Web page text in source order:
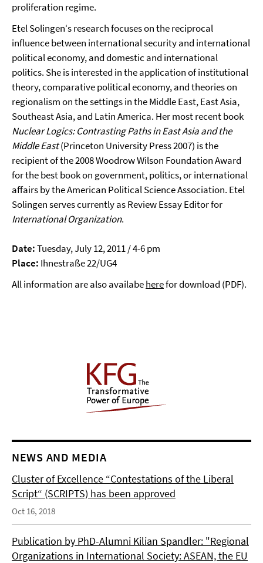
proliferation regime.
Etel Solingen‘s research focuses on the reciprocal
influence between international security and international
political economy, and domestic and international
politics. She is interested in the application of institutional
theory, comparative political economy, and theories on
regionalism on the settings in the Middle East, East Asia,
Southeast Asia, and Latin America. Her most recent book
Nuclear Logics: Contrasting Paths in East Asia and the
Middle East(Princeton University Press 2007) is the
recipient of the 2008 Woodrow Wilson Foundation Award
for the best book on government, politics, or international
affairs by the American Political Science Association. Etel
Solingen serves currently as Review Essay Editor for
International Organization.
Date:Tuesday, July 12, 2011 / 4-6 pm
Place: Ihnestraße 22/UG4
All information are also availabeherefor download (PDF).
NEWS AND MEDIA
Cluster of Excellence “Contestations of the Liberal
Script“ (SCRIPTS) has been approved
Oct 16, 2018
Publication by PhD-Alumni Kilian Spandler: "Regional
Organizations in International Society: ASEAN, the EU